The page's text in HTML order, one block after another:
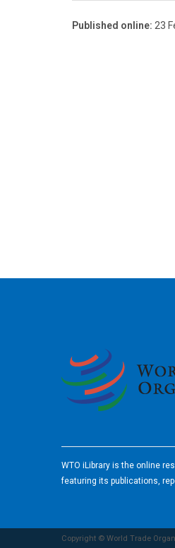
Published online: 23
WTO iLibrary is the online
featuring its publications,
Copyright © World Trade